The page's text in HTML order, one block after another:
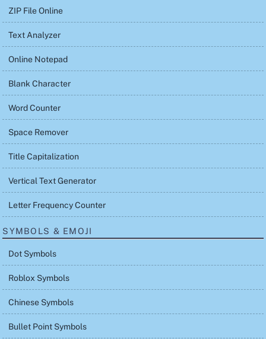
ZIP File Online
Text Analyzer
Online Notepad
Blank Character
Word Counter
Space Remover
Title Capitalization
Vertical Text Generator
Letter Frequency Counter
SYMBOLS & EMOJI
Dot Symbols
Roblox Symbols
Chinese Symbols
Bullet Point Symbols